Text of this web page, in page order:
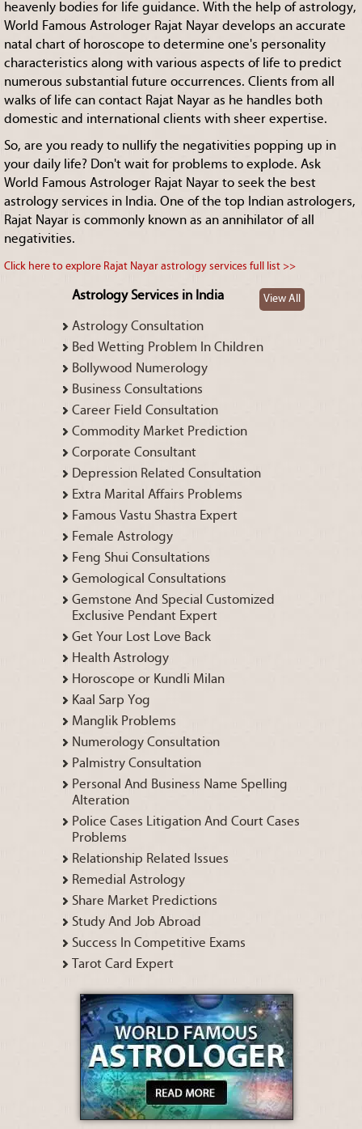
heavenly bodies for life guidance. With the help of astrology,
World Famous Astrologer Rajat Nayar develops an accurate
natal chart of horoscope to determine one's personality
characteristics along with various aspects of life to predict
numerous substantial future occurrences. Clients from all
walks of life can contact Rajat Nayar as he handles both
domestic and international clients with sheer expertise.
So, are you ready to nullify the negativities popping up in
your daily life? Don't wait for problems to explode. Ask
World Famous Astrologer Rajat Nayar to seek the best
astrology services in India. One of the top Indian astrologers,
Rajat Nayar is commonly known as an annihilator of all
negativities.
Click here to explore Rajat Nayar astrology services full list >>
Astrology Services in India View All
Astrology Consultation
Bed Wetting Problem In Children
Bollywood Numerology
Business Consultations
Career Field Consultation
Commodity Market Prediction
Corporate Consultant
Depression Related Consultation
Extra Marital Affairs Problems
Famous Vastu Shastra Expert
Female Astrology
Feng Shui Consultations
Gemological Consultations
Gemstone And Special Customized
Exclusive Pendant Expert
Get Your Lost Love Back
Health Astrology
Horoscope or Kundli Milan
Kaal Sarp Yog
Manglik Problems
Numerology Consultation
Palmistry Consultation
Personal And Business Name Spelling
Alteration
Police Cases Litigation And Court Cases
Problems
Relationship Related Issues
Remedial Astrology
Share Market Predictions
Study And Job Abroad
Success In Competitive Exams
Tarot Card Expert